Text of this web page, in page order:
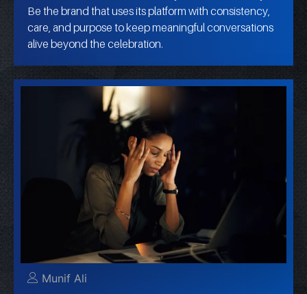
Be the brand that uses its platform with consistency,
care, and purpose to keep meaningful conversations
alive beyond the celebration.
Munif Ali